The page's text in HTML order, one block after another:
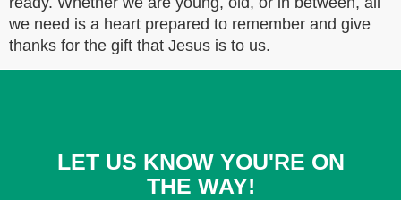
we need is a heart prepared to remember and give
thanks for the gift that Jesus is to us.
LET US KNOW YOU'RE ON
THE WAY!